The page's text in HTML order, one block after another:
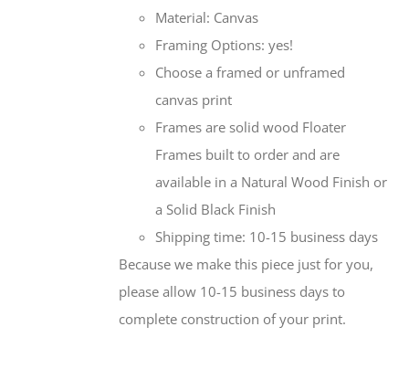
Material: Canvas
Framing Options: yes!
Choose a framed or unframed
canvas print
Frames are solid wood Floater
Frames built to order and are
available in a Natural Wood Finish or
a Solid Black Finish
Shipping time: 10-15 business days
Because we make this piece just for you,
please allow 10-15 business days to
complete construction of your print.